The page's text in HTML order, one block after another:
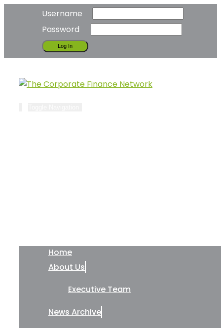
Username
Password
Home
About Us
Executive Team
News Archive